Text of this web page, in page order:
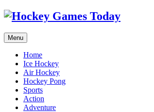
Menu
Home
Ice Hockey
Air Hockey
Hockey Pong
Sports
Action
Adventure